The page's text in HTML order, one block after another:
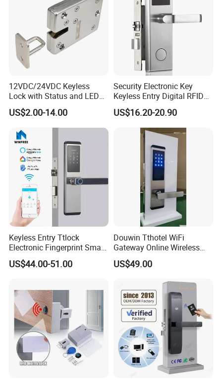
12VDC/24VDC Keyless
Lock with Status and LED
for Intelligent Safe and
Cabinet
US$2.00-14.00
Security Electronic Key
Keyless Entry Digital RFID
Smart Card Hotel Door Lock
System
US$16.20-20.90
Keyless Entry Ttlock
Electronic Fingerprint Smart
Door Lock for Home
Apartment Security
US$44.00-51.00
Douwin Tthotel WiFi
Gateway Online Wireless
Network Hotel Lock System
US$49.00